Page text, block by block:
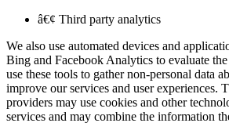
â€¢ Third party analytics
We also use automated devices and
Bing and Facebook Analytics to evaluate
use these tools to gather non-personal data
improve our services and user experiences.
providers may use cookies and other
services and may combine the information